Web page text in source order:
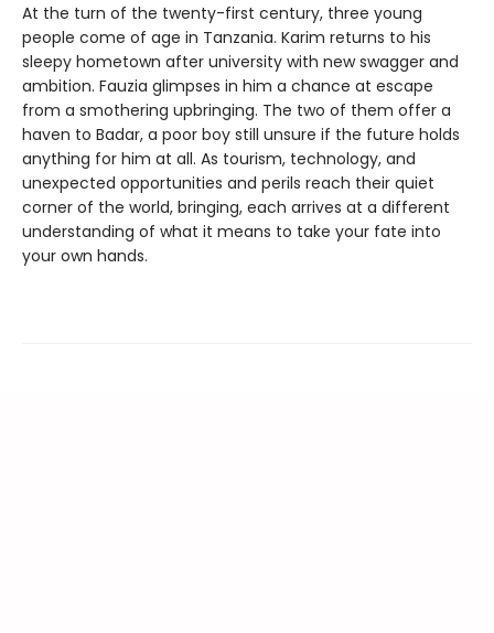
At the turn of the twenty-first century, three young
people come of age in Tanzania. Karim returns to his
sleepy hometown after university with new swagger and
ambition. Fauzia glimpses in him a chance at escape
from a smothering upbringing. The two of them offer a
haven to Badar, a poor boy still unsure if the future holds
anything for him at all. As tourism, technology, and
unexpected opportunities and perils reach their quiet
corner of the world, bringing, each arrives at a different
understanding of what it means to take your fate into
your own hands.